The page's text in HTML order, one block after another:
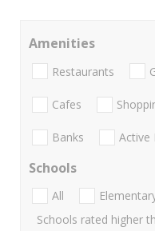
Amenities
Restaurants
Cafes
Banks Active
Schools
All
Schools rated higher